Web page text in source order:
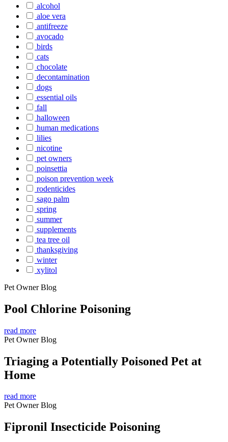
alcohol
aloe vera
antifreeze
avocado
birds
cats
chocolate
decontamination
dogs
essential oils
fall
halloween
human medications
lilies
nicotine
pet owners
poinsettia
poison prevention week
rodenticides
sago palm
spring
summer
supplements
tea tree oil
thanksgiving
winter
xylitol
Pet Owner Blog
Pool Chlorine Poisoning
read more
Pet Owner Blog
Triaging a Potentially Poisoned Pet at
Home
read more
Pet Owner Blog
Fipronil Insecticide Poisoning